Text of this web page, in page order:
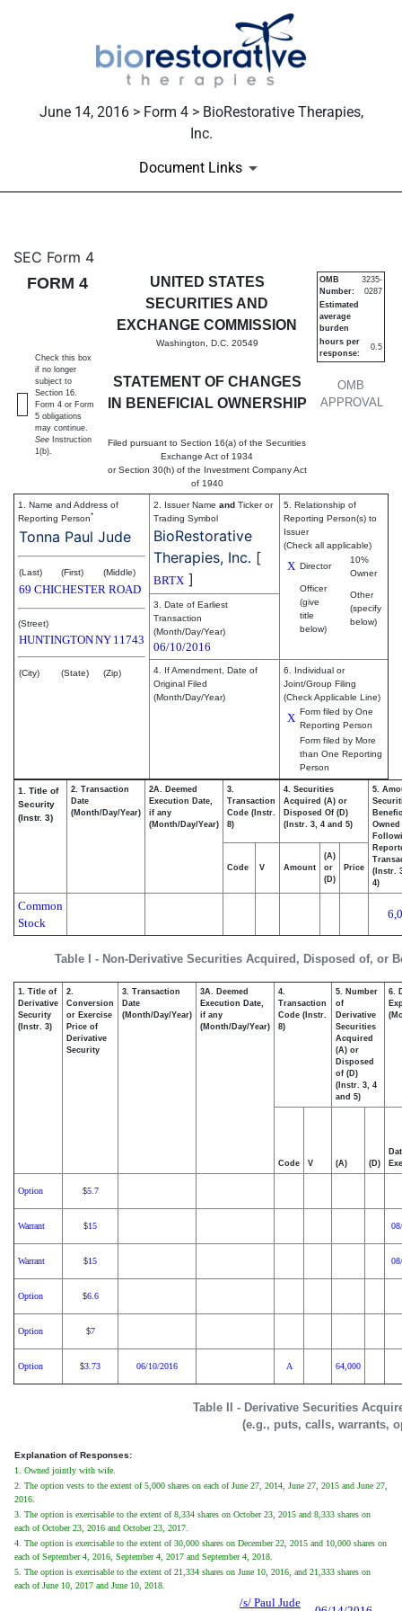
June 14, 2016 > Form 4 > BioRestorative Therapies,
Inc.
Document Links
4: Statement of changes in
Published on June 14, 2016
SEC Form 4
FORM 4
UNITED STATES
SECURITIES AND
EXCHANGE COMMISSION
Washington, D.C. 20549
STATEMENT OF CHANGES
IN BENEFICIAL OWNERSHIP
Filed pursuant to Section 16(a) of the Securities
Exchange Act of 1934
or Section 30(h) of the Investment Company Act
of 1940
OMB
APPROVAL
OMB
Number:
3235-
0287
Estimated
average
burden
hours per
response:
0.5
Check this box
if no longer
subject to
Section 16.
Form 4 or Form
5 obligations
may continue.
See Instruction
1(b).
1. Name and Address of
Reporting Person*
Tonna Paul Jude
(Last) (First) (Middle)
69 CHICHESTER ROAD
(Street)
HUNTINGTONNY 11743
(City) (State) (Zip)
2. Issuer Name and Ticker or
Trading Symbol
BioRestorative
Therapies, Inc. [
BRTX ]
5. Relationship of
Reporting Person(s) to
Issuer
(Check all applicable)
X Director
10%
Owner
Officer
(give
title
below)
Other
(specify
below)
3. Date of Earliest
Transaction
(Month/Day/Year)
06/10/2016
4. If Amendment, Date of
Original Filed
(Month/Day/Year)
6. Individual or
Joint/Group Filing
(Check Applicable Line)
X Form filed by One
Reporting Person
Form filed by More
than One Reporting
Person
Table I - Non-Derivative Securities Acquired, Disposed of, or
1. Title of
Security
(Instr. 3)
2. Transaction
Date
(Month/Day/Year)
2A. Deemed
Execution Date,
if any
(Month/Day/Year)
3.
Transaction
Code (Instr.
8)
4. Securities
Acquired (A) or
Disposed Of (D)
(Instr. 3, 4 and 5)
5.
Owned
(Instr.
4)
Code V Amount
(A)
or
(D)
Price
Common
Stock
Table II - Derivative Securities
(e.g., puts, calls, warrants,
1. Title of
Derivative
Security
(Instr. 3)
2.
Conversion
or Exercise
Price of
Derivative
Security
3. Transaction
Date
(Month/Day/Year)
3A. Deemed
Execution Date,
if any
(Month/Day/Year)
4.
Transaction
Code (Instr.
8)
5. Number
of
Derivative
Securities
Acquired
(A) or
Disposed
of (D)
(Instr. 3, 4
and 5)
6.
Code V (A) (D)
Option $5.7
Warrant $15
Warrant $15
Option $6.6
Option $7
Option $3.73 06/10/2016 A 64,000
Explanation of Responses:
1. Owned jointly with wife.
2. The option vests to the extent of 5,000 shares on each of June 27, 2014, June 27, 2015 and June 27,
2016.
3. The option is exercisable to the extent of 8,334 shares on October 23, 2015 and 8,333 shares on
each of October 23, 2016 and October 23, 2017.
4. The option is exercisable to the extent of 30,000 shares on December 22, 2015 and 10,000 shares on
each of September 4, 2016, September 4, 2017 and September 4, 2018.
5. The option is exercisable to the extent of 21,334 shares on June 10, 2016, and 21,333 shares on
each of June 10, 2017 and June 10, 2018.
/s/ Paul Jude